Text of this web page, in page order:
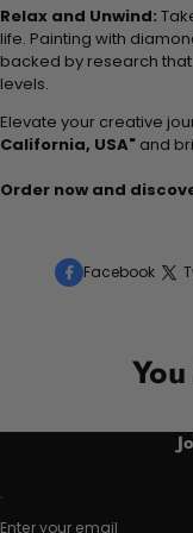
Relax and Unwind:
life. Painting with
backed by research
levels.
Elevate your creative
California, USA" and
Order now and
Facebook
Enter your email